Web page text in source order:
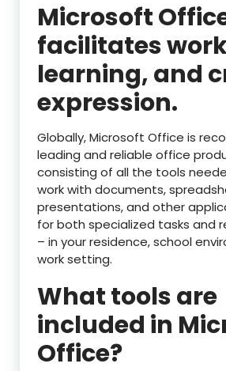
Microsoft
facilitates
learning, and
expression.
Globally, Microsoft Office is
leading and reliable office
consisting of all the tools
work with documents,
presentations, and other
for both specialized tasks and
– in your residence, school
work setting.
What tools are
included in
Office?